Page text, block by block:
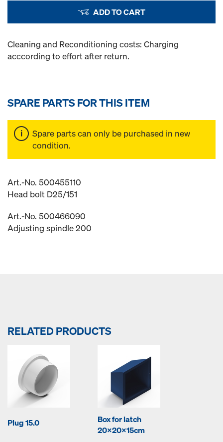
ADD TO CART
Cleaning and Reconditioning costs: Charging
acccording to effort after return.
SPARE PARTS FOR THIS ITEM
Spare parts can only be purchased in new
condition.
Art.-No. 500455110
Head bolt D25/151
Art.-No. 500466090
Adjusting spindle 200
RELATED PRODUCTS
Plug 15.0
Box for latch
20x20x15cm